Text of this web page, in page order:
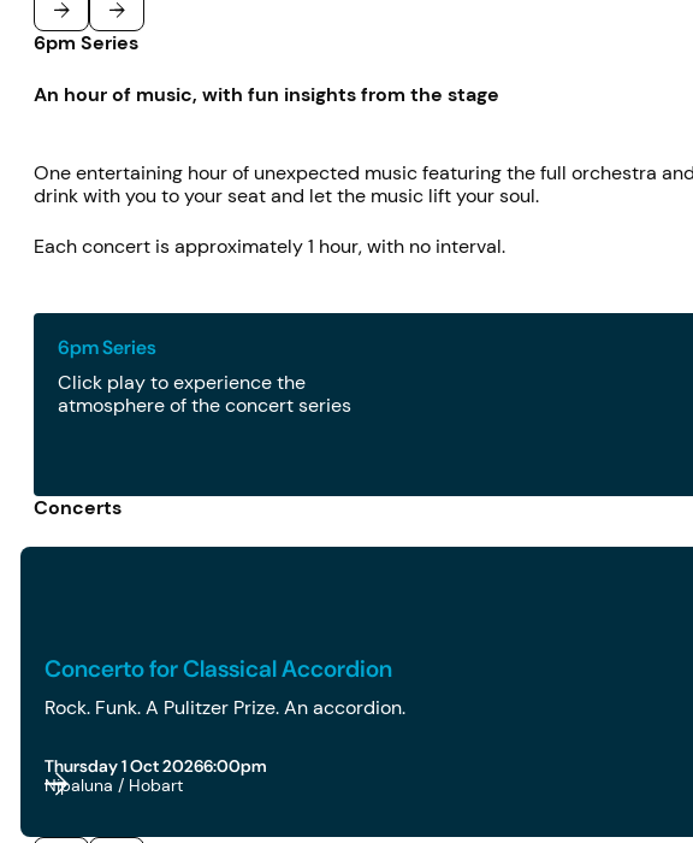
6pm Series
An hour of music, with fun insights from the stage
One entertaining hour of unexpected music featuring the full orchestra
drink with you to your seat and let the music lift your soul.
Each concert is approximately 1 hour, with no interval.
6pm Series
Click play to experience the
atmosphere of the concert series
Concerts
Concerto for Classical Accordion
Rock. Funk. A Pulitzer Prize. An accordion.
Thursday 1 Oct 20266:00pm
Nipaluna / Hobart